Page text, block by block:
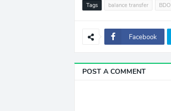
Tags balance transfer BDO
Facebook
POST A COMMENT